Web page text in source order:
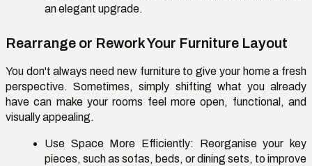
an elegant upgrade.
Rearrange or Rework Your Furniture Layout
You don't always need new furniture to give your home a fresh
perspective. Sometimes, simply shifting what you already
have can make your rooms feel more open, functional, and
visually appealing.
Use Space More Efficiently: Reorganise your key
pieces, such as sofas, beds, or dining sets, to improve